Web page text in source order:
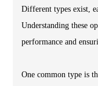
Different types exist,
Understanding these
performance and
One common type is